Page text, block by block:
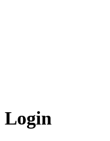
Login